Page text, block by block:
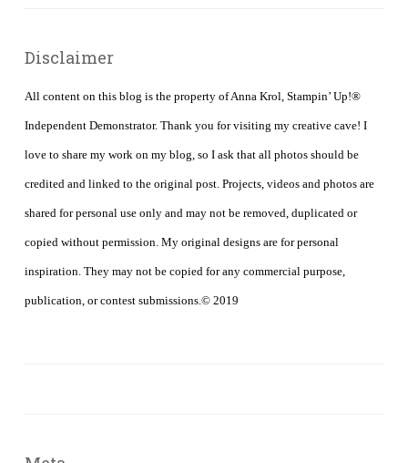
Disclaimer
All content on this blog is the property of Anna Krol, Stampin’ Up!®
Independent Demonstrator. Thank you for visiting my creative cave! I
love to share my work on my blog, so I ask that all photos should be
credited and linked to the original post. Projects, videos and photos are
shared for personal use only and may not be removed, duplicated or
copied without permission. My original designs are for personal
inspiration. They may not be copied for any commercial purpose,
publication, or contest submissions.© 2019